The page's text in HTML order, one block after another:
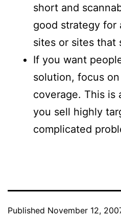
short and
good strategy for
sites or sites that
If you want
solution, focus
coverage. This is
you sell highly
complicated
Published November 12,